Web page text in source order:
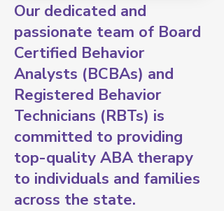
Our dedicated and
passionate team of Board
Certified Behavior
Analysts (BCBAs) and
Registered Behavior
Technicians (RBTs) is
committed to providing
top-quality ABA therapy
to individuals and families
across the state.